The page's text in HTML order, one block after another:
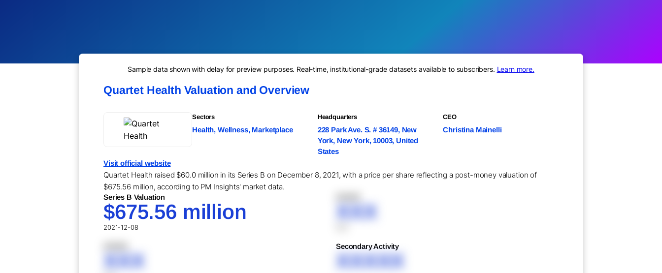
Sample data shown with delay for preview purposes. Real-time, institutional-grade datasets available to subscribers. Learn more.
Quartet Health Valuation and Overview
Sectors
Health, Wellness, Marketplace
Headquarters
228 Park Ave. S. # 36149, New
York, New York, 10003, United
States
CEO
Christina Mainelli
Visit official website
Quartet Health raised $60.0 million in its Series B on December 8, 2021, with a price per share reflecting a post-money valuation of
$675.56 million, according to PM Insights' market data.
Series B Valuation
$675.56 million
2021-12-08
XXX
XXX
Secondary Activity
XXXXX